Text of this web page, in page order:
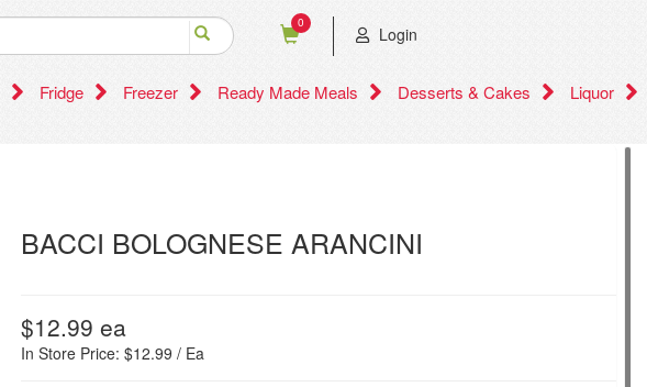
0
Login
Fridge Freezer Ready Made Meals Desserts & Cakes Liquor
BACCI BOLOGNESE ARANCINI
$12.99 ea
In Store Price: $12.99 / Ea